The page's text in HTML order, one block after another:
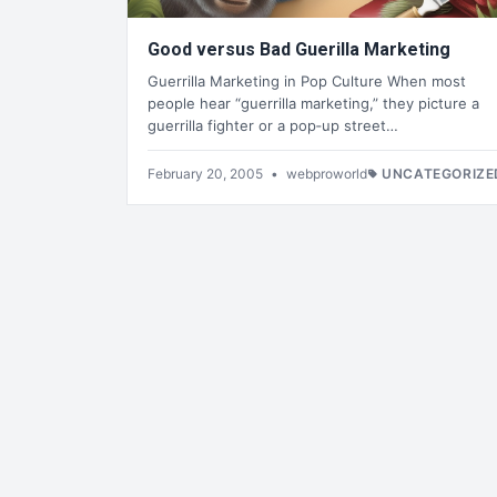
Good versus Bad Guerilla Marketing
Guerrilla Marketing in Pop Culture When most
people hear “guerrilla marketing,” they picture a
guerrilla fighter or a pop‑up street…
February 20, 2005 • webproworld